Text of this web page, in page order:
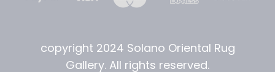
copyright 2024 Solano Oriental Rug
Gallery. All rights reserved.